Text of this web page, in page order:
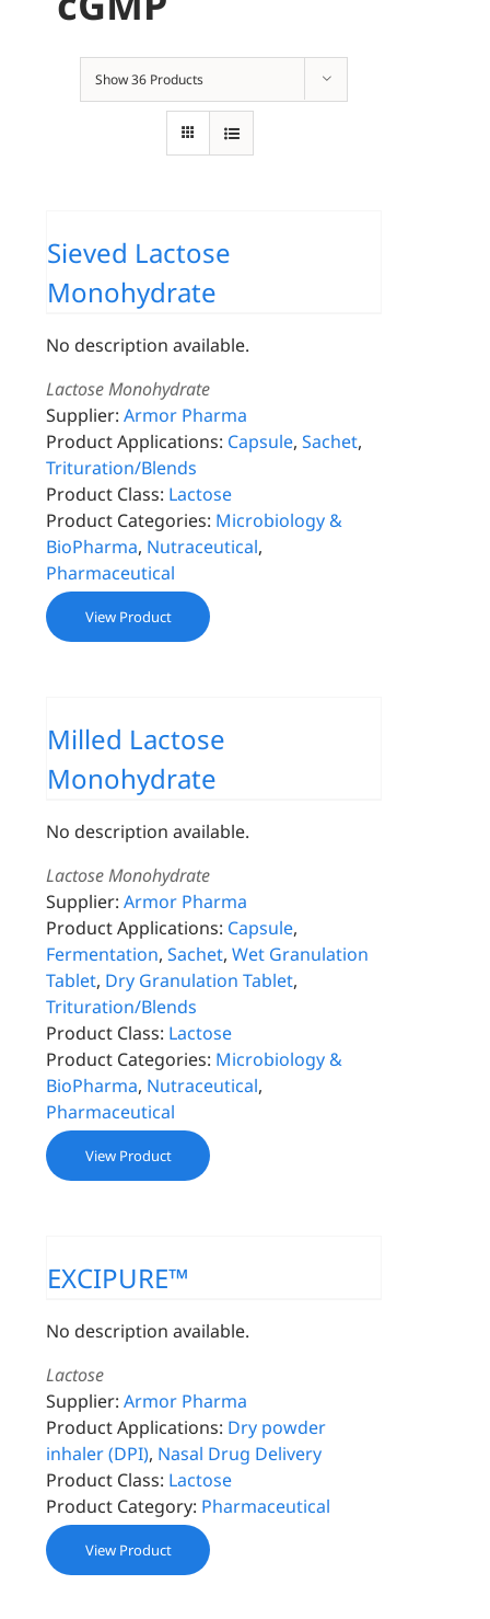
Show36 Products
Sieved Lactose
Monohydrate
No description available.
Lactose Monohydrate
Supplier: Armor Pharma
Product Applications: Capsule,Sachet,
Trituration/Blends
Product Class: Lactose
Product Categories: Microbiology &
BioPharma, Nutraceutical,
Pharmaceutical
View Product
Milled Lactose
Monohydrate
No description available.
Lactose Monohydrate
Supplier: Armor Pharma
Product Applications: Capsule,
Fermentation,Sachet,Wet Granulation
Tablet, Dry Granulation Tablet,
Trituration/Blends
Product Class: Lactose
Product Categories: Microbiology &
BioPharma, Nutraceutical,
Pharmaceutical
View Product
EXCIPURE™
No description available.
Lactose
Supplier: Armor Pharma
Product Applications: Dry powder
inhaler (DPI), Nasal Drug Delivery
Product Class: Lactose
Product Category: Pharmaceutical
View Product